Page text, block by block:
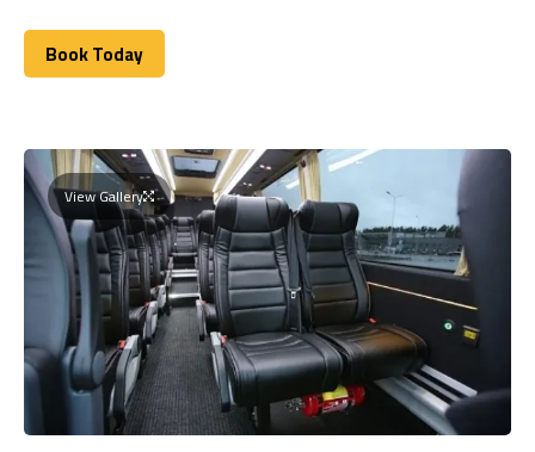
Book Today
Book Today
View Gallery